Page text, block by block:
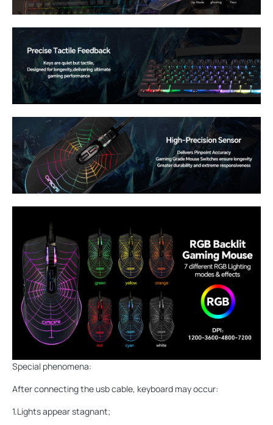
Special phenomena:
After connecting the usb cable, keyboard may occur:
1.Lights appear stagnant;